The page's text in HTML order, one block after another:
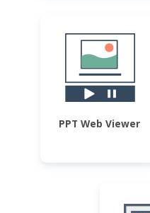
PPT Web Viewer